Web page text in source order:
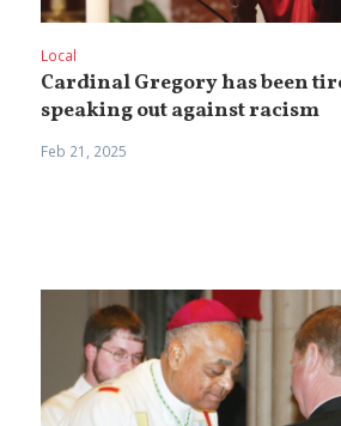
Local
Cardinal Gregory has been
speaking out against racism
Feb 21, 2025